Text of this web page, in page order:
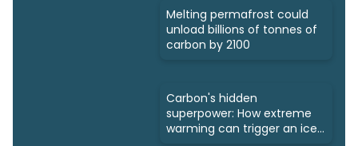
Melting permafrost could
unload billions of tonnes of
carbon by 2100
Carbon's hidden
superpower: How extreme
warming can trigger an ice